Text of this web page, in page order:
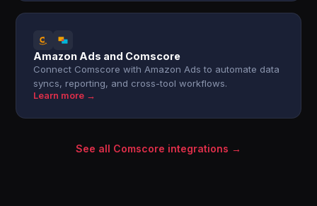
Amazon Ads and Comscore
Connect Comscore with Amazon Ads to automate data
syncs, reporting, and cross-tool workflows.
Learn more →
See all Comscore integrations →